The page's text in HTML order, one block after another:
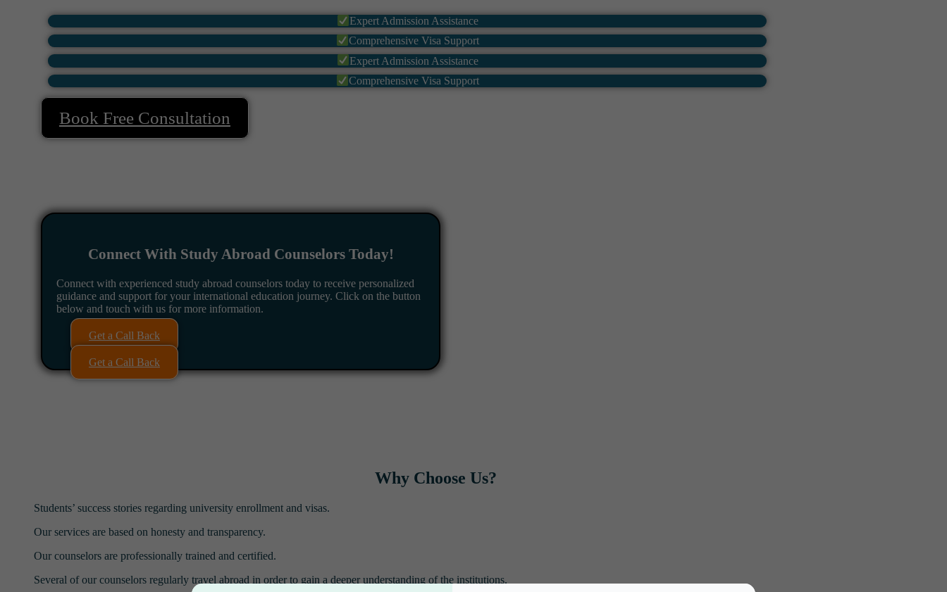
Expert Admission Assistance
Comprehensive Visa Support
Expert Admission Assistance
Comprehensive Visa Support
Book Free Consultation
Connect With Study Abroad Counselors Today!
Connect with experienced study abroad counselors today to receive personalized
guidance and support for your international education journey. Click on the button
below and touch with us for more information.
Get a Call Back
Get a Call Back
Why Choose Us?
Students’ success stories regarding university enrollment and visas.
Our services are based on honesty and transparency.
Our counselors are professionally trained and certified.
Several of our counselors regularly travel abroad in order to gain a deeper understanding of the institutions.